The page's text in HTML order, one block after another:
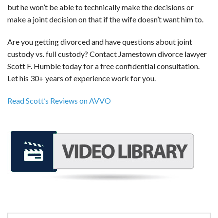
but he won’t be able to technically make the decisions or
make a joint decision on that if the wife doesn’t want him to.
Are you getting divorced and have questions about joint
custody vs. full custody? Contact Jamestown divorce lawyer
Scott F. Humble today for a free confidential consultation.
Let his 30+ years of experience work for you.
Read Scott’s Reviews on AVVO